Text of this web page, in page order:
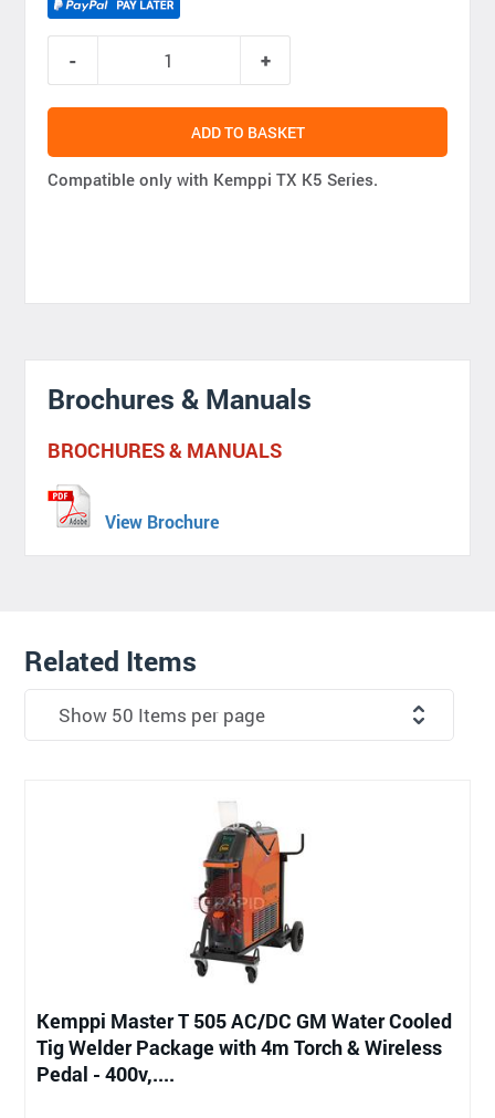
ADD TO BASKET
Compatible only with Kemppi TX K5 Series.
Brochures & Manuals
BROCHURES & MANUALS
View Brochure
Related Items
Kemppi Master T 505 AC/DC GM Water Cooled
Tig Welder Package with 4m Torch & Wireless
Pedal - 400v,....